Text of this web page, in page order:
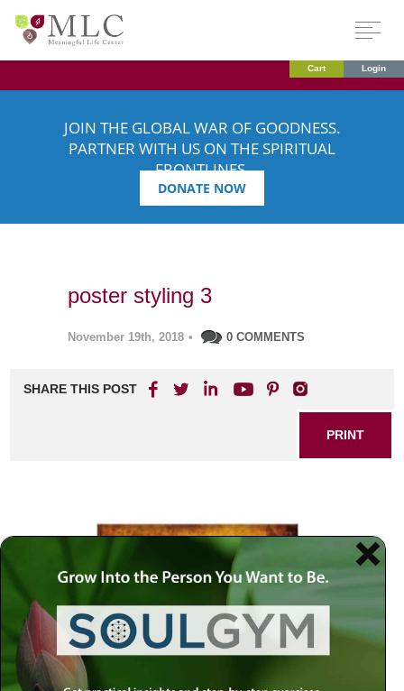
Cart Login
JOIN THE GLOBAL WAR OF GOODNESS.
PARTNER WITH US ON THE SPIRITUAL
FRONTLINES.
DONATE NOW
poster styling 3
November 19th, 2018 • 0 COMMENTS
SHARE THIS POST
PRINT